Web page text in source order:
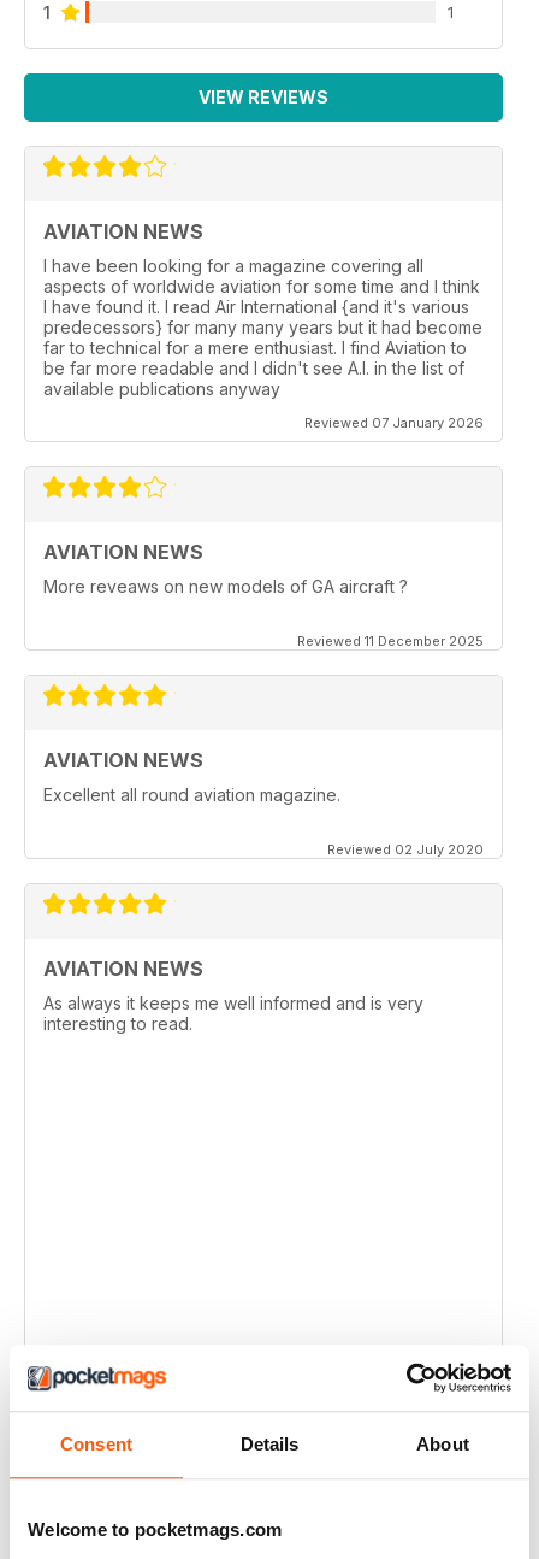
Consent Details About
Welcome to pocketmags.com
1 1
VIEW REVIEWS
AVIATION NEWS
I have been looking for a magazine covering all
aspects of worldwide aviation for some time and I think
I have found it. I read Air International {and it's various
predecessors} for many many years but it had become
far to technical for a mere enthusiast. I find Aviation to
be far more readable and I didn't see A.I. in the list of
available publications anyway
Reviewed 07 January 2026
AVIATION NEWS
More reveaws on new models of GA aircraft ?
Reviewed 11 December 2025
AVIATION NEWS
Excellent all round aviation magazine.
Reviewed 02 July 2020
AVIATION NEWS
As always it keeps me well informed and is very
interesting to read.